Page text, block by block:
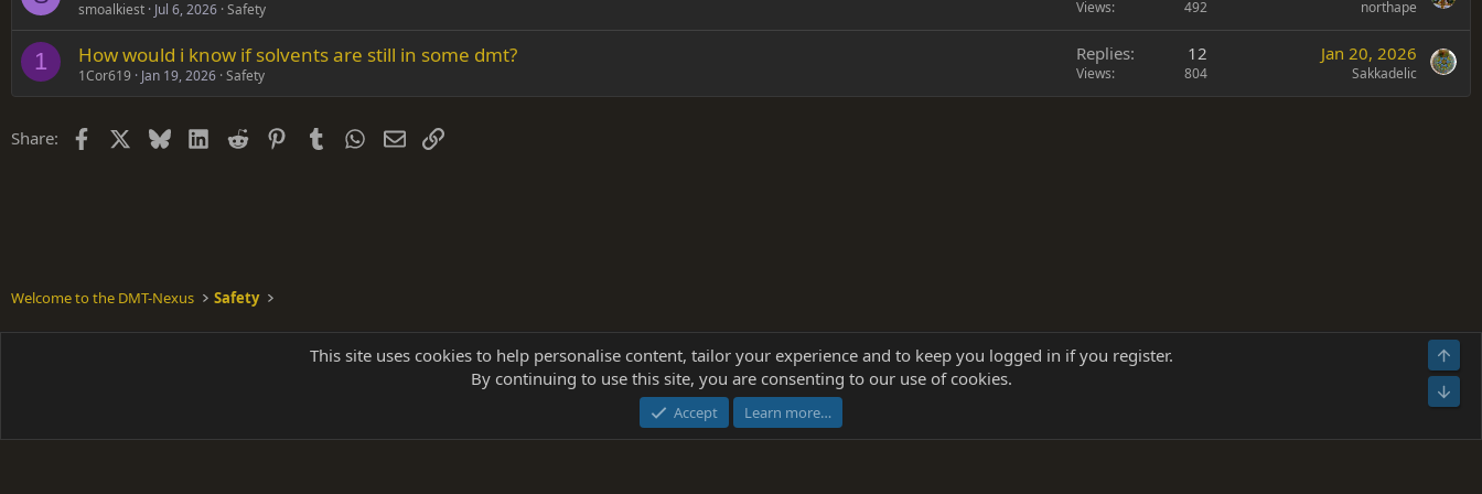
smoalkiest Jul 6, 2026 Safety Views 492 northape
1 How would i know if solvents are still in some dmt?
1Cor619 Jan 19, 2026 Safety
Replies 12
Views 804
Jan 20, 2026
Sakkadelic
Share: Facebook BlueskyLinkedIn
Reddit PinterestTumblr WhatsApp
EmailLink
Welcome to the DMT-Nexus Safety
Terms and rules Home
Community platform by XenForo ® © 2010-2025 XenForo Ltd.
add-ons from DragonByte™ ©2011-2026
[NICK97] Better Logout - XF2 by TylerAustins, NICK97 © 2018-2026.
This site uses cookies to help personalise content, tailor your experience and to keep you logged in if you register.
By continuing to use this site, you are consenting to our use of cookies.
Accept Learn more…